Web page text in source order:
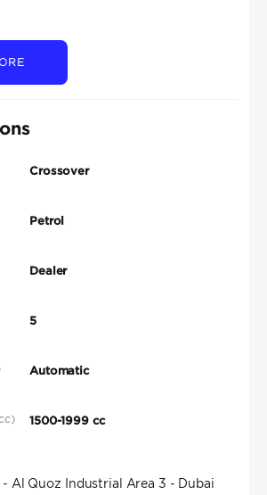
Crossover
Petrol
Dealer
5
Automatic
1500-1999 cc
- Al Quoz Industrial Area 3 - Dubai